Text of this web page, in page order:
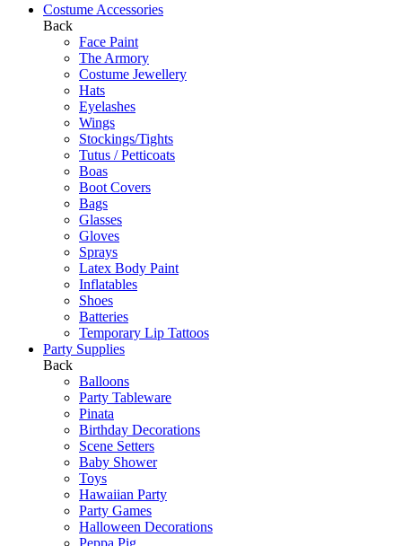
Costume Accessories
Back
Face Paint
The Armory
Costume Jewellery
Hats
Eyelashes
Wings
Stockings/Tights
Tutus / Petticoats
Boas
Boot Covers
Bags
Glasses
Gloves
Sprays
Latex Body Paint
Inflatables
Shoes
Batteries
Temporary Lip Tattoos
Party Supplies
Back
Balloons
Party Tableware
Pinata
Birthday Decorations
Scene Setters
Baby Shower
Toys
Hawaiian Party
Party Games
Halloween Decorations
Peppa Pig